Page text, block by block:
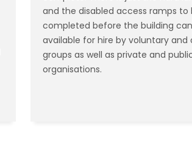
and the disabled access ramps to
completed before the building
available for hire by voluntary
groups as well as private and
organisations.